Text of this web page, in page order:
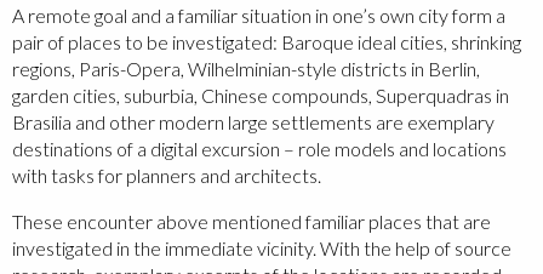
A remote goal and a familiar situation in one’s own city form a
pair of places to be investigated: Baroque ideal cities, shrinking
regions, Paris-Opera, Wilhelminian-style districts in Berlin,
garden cities, suburbia, Chinese compounds, Superquadras in
Brasilia and other modern large settlements are exemplary
destinations of a digital excursion – role models and locations
with tasks for planners and architects.
These encounter above mentioned familiar places that are
investigated in the immediate vicinity. With the help of source